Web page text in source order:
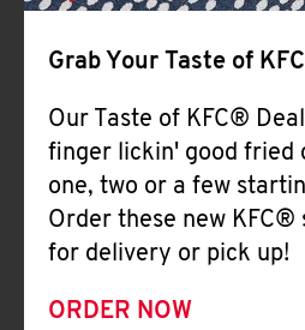
Grab Your Taste of
Our Taste of KFC®
finger lickin' good fried
one, two or a few
Order these new KFC®
for delivery or pick up!
ORDER NOW